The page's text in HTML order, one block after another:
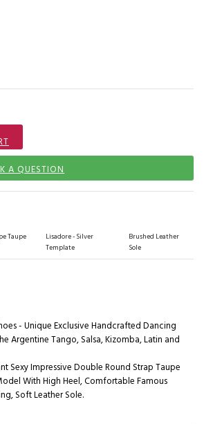
A QUESTION
Taupe
Lisadore - Silver
Template
Brushed Leather
Sole
- Unique Exclusive Handcrafted Dancing
Argentine Tango, Salsa, Kizomba, Latin and
Sexy Impressive Double Round Strap Taupe
With High Heel, Comfortable Famous
Soft Leather Sole.